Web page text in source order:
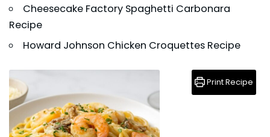
Cheesecake Factory Spaghetti Carbonara
Recipe
Howard Johnson Chicken Croquettes Recipe
Print Recipe